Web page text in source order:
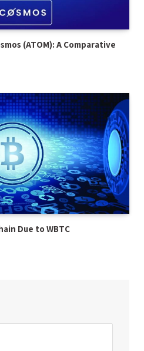
(ATOM): A Comparative
Due to WBTC